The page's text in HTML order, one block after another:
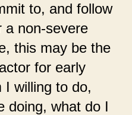
to, and follow
non-severe
this may be the
for early
I willing to do,
doing, what do I